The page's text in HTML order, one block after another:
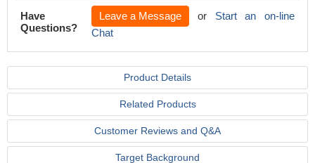
Have
Questions?
Leave a Message or Start an on-line
Chat
Product Details
Related Products
Customer Reviews and Q&A
Target Background